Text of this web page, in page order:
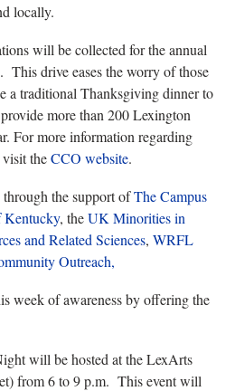
locally.
will be collected for the annual
drive eases the worry of those
a traditional Thanksgiving dinner to
more than 200 Lexington
For more information regarding
theCCO website.
the support ofThe Campus
Kentucky, theUK Minorities in
and Related Sciences, WRFL
Outreach,
week of awareness by offering the
will be hosted at the LexArts
from 6 to 9 p.m. This event will